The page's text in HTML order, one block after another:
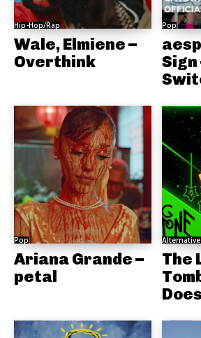
Hip-Hop/Rap
Wale, Elmiene –
Overthink
Pop
Sign
Pop
Ariana Grande –
petal
The